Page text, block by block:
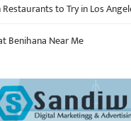
Restaurants to Try in Los
Benihana Near Me